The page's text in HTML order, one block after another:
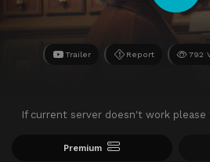
Trailer Report 792
If current server doesn't work
Premium